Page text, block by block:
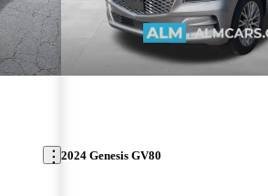
2024 Genesis GV80